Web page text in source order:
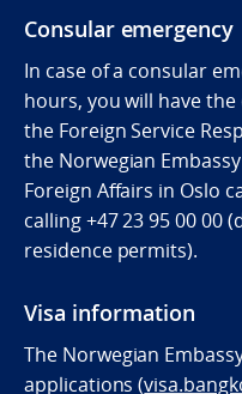
Consular emergency
In case of a consular
hours, you will have
the Foreign Service
the Norwegian
Foreign Affairs in Oslo
calling+47 23 95 00 00
residence permits).
Visa information
The Norwegian
applications (